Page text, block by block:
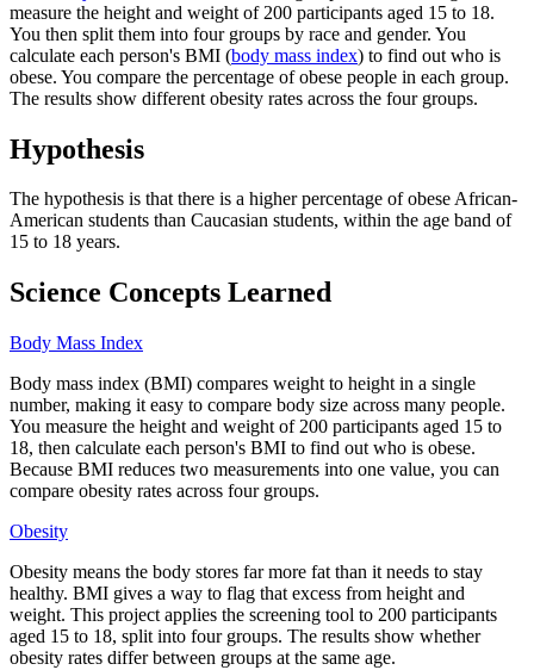
measure the height and weight of 200 participants aged 15 to 18.
You then split them into four groups by race and gender. You
calculate each person's BMI (body mass index) to find out who is
obese. You compare the percentage of obese people in each group.
The results show different obesity rates across the four groups.
Hypothesis
The hypothesis is that there is a higher percentage of obese African-
American students than Caucasian students, within the age band of
15 to 18 years.
Science Concepts Learned
Body Mass Index
Body mass index (BMI) compares weight to height in a single
number, making it easy to compare body size across many people.
You measure the height and weight of 200 participants aged 15 to
18, then calculate each person's BMI to find out who is obese.
Because BMI reduces two measurements into one value, you can
compare obesity rates across four groups.
Obesity
Obesity means the body stores far more fat than it needs to stay
healthy. BMI gives a way to flag that excess from height and
weight. This project applies the screening tool to 200 participants
aged 15 to 18, split into four groups. The results show whether
obesity rates differ between groups at the same age.